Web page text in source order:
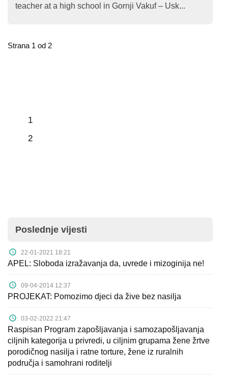
teacher at a high school in Gornji Vakuf – Usk...
Strana 1 od 2
1
2
Poslednje vijesti
22-01-2021 18:21
APEL: Sloboda izražavanja da, uvrede i mizoginija ne!
09-04-2014 12:37
PROJEKAT: Pomozimo djeci da žive bez nasilja
03-02-2022 21:47
Raspisan Program zapošljavanja i samozapošljavanja
ciljnih kategorija u privredi, u ciljnim grupama žene žrtve
porodičnog nasilja i ratne torture, žene iz ruralnih
područja i samohrani roditelji